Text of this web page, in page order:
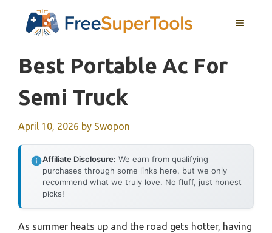
MENU
Best Portable Ac For
Semi Truck
April 10, 2026 by Swopon
Affiliate Disclosure: We earn from qualifying
purchases through some links here, but we only
recommend what we truly love. No fluff, just honest
picks!
As summer heats up and the road gets hotter, having